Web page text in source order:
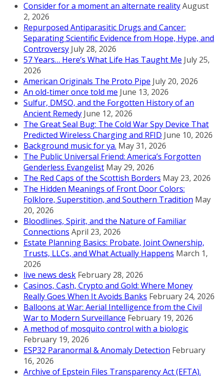
Consider for a moment an alternate realityAugust
2, 2026
Repurposed Antiparasitic Drugs and Cancer:
Separating Scientific Evidence from Hope, Hype, and
Controversy July 28, 2026
57 Years… Here’s What Life Has Taught Me July 25,
2026
American Originals The Proto Pipe July 20, 2026
An old-timer once told me June 13, 2026
Sulfur, DMSO, and the Forgotten History of an
Ancient Remedy June 12, 2026
The Great Seal Bug: The Cold War Spy Device That
Predicted Wireless Charging and RFID June 10, 2026
Background music for ya. May 31, 2026
The Public Universal Friend: America’s Forgotten
Genderless Evangelist May 29, 2026
The Red Caps of the Scottish Borders May 23, 2026
The Hidden Meanings of Front Door Colors:
Folklore, Superstition, and Southern Tradition May
20, 2026
Bloodlines, Spirit, and the Nature of Familiar
Connections April 23, 2026
Estate Planning Basics: Probate, Joint Ownership,
Trusts, LLCs, and What Actually Happens March 1,
2026
live news desk February 28, 2026
Casinos, Cash, Crypto and Gold: Where Money
Really Goes When It Avoids Banks February 24, 2026
Balloons at War: Aerial Intelligence from the Civil
War to Modern Surveillance February 19, 2026
A method of mosquito control with a biologic
February 19, 2026
ESP32 Paranormal & Anomaly Detection February
16, 2026
Archive of Epstein Files Transparency Act (EFTA).